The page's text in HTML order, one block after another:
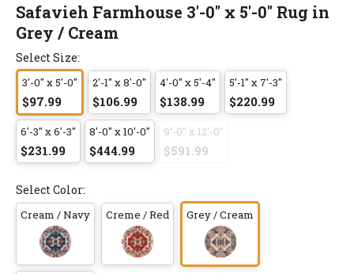
Safavieh Farmhouse 3'-0" x 5'-0" Rug in
Grey / Cream
Select Size:
3'-0" x 5'-0"
$97.99
2'-1" x 8'-0"
$106.99
4'-0" x 5'-4"
$138.99
5'-1" x 7'-3"
$220.99
6'-3" x 6'-3"
$231.99
8'-0" x 10'-0"
$444.99
9'-0" x 12'-0"
$591.99
Select Color:
Cream / Navy Creme / Red Grey / Cream